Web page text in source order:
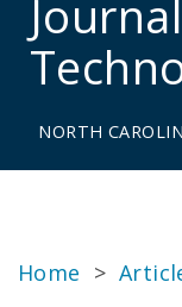
main
NORTH
Home >